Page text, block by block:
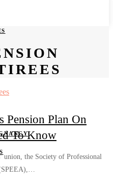
Pension Plan On
To Know
union, the Society of Professional